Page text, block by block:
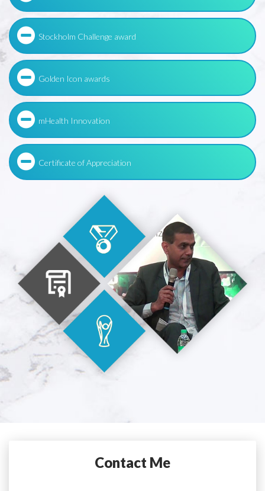
Stockholm Challenge award
Golden Icon awards
mHealth Innovation
Certificate of Appreciation
Contact Me